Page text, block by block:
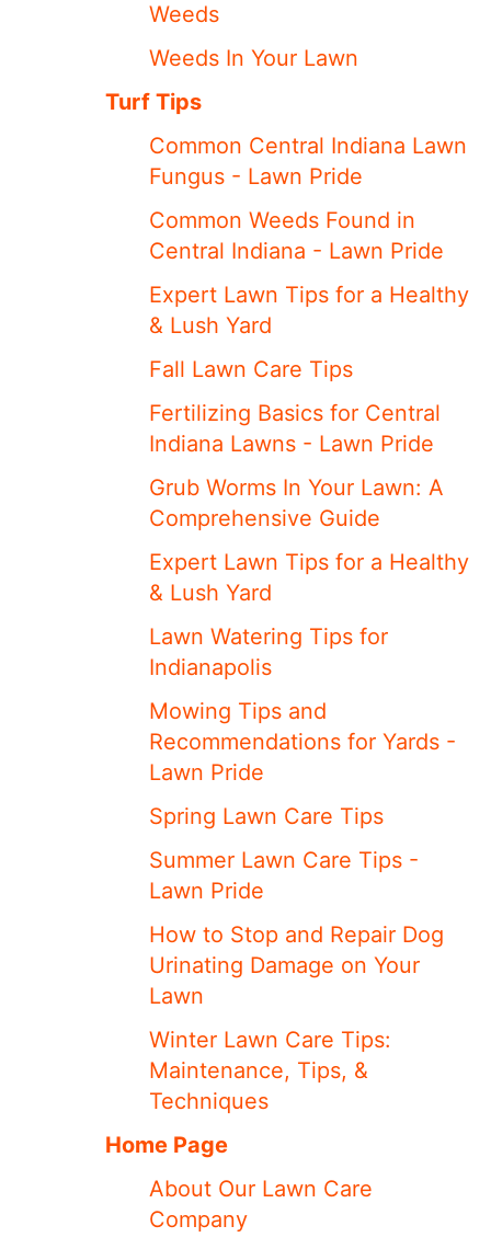
Weeds
Weeds In Your Lawn
Turf Tips
Common Central Indiana Lawn
Fungus - Lawn Pride
Common Weeds Found in
Central Indiana - Lawn Pride
Expert Lawn Tips for a Healthy
& Lush Yard
Fall Lawn Care Tips
Fertilizing Basics for Central
Indiana Lawns - Lawn Pride
Grub Worms In Your Lawn: A
Comprehensive Guide
Expert Lawn Tips for a Healthy
& Lush Yard
Lawn Watering Tips for
Indianapolis
Mowing Tips and
Recommendations for Yards -
Lawn Pride
Spring Lawn Care Tips
Summer Lawn Care Tips -
Lawn Pride
How to Stop and Repair Dog
Urinating Damage on Your
Lawn
Winter Lawn Care Tips:
Maintenance, Tips, &
Techniques
Home Page
About Our Lawn Care
Company